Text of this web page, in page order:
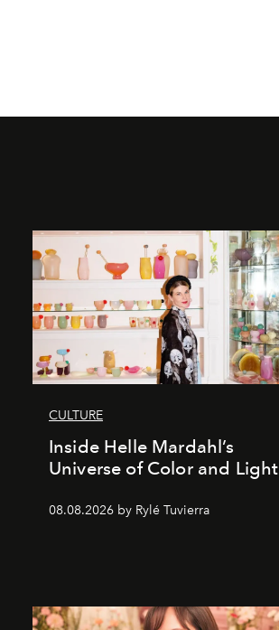
CULTURE
Inside Helle Mardahl’s
Universe of Color and Light
08.08.2026 by Rylé Tuvierra